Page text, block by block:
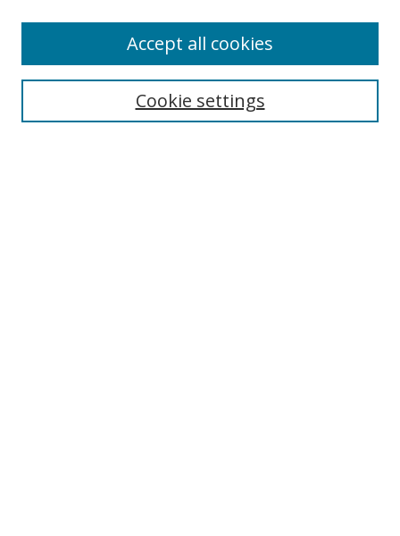
Select context to search:Cookie settings
Accept all cookies